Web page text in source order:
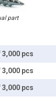
part
pcs
pcs
pcs